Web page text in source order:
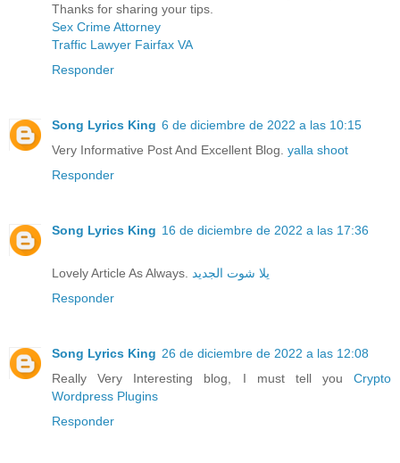
Thanks for sharing your tips.
Sex Crime Attorney
Traffic Lawyer Fairfax VA
Responder
Song Lyrics King 6 de diciembre de 2022 a las 10:15
Very Informative Post And Excellent Blog. yalla shoot
Responder
Song Lyrics King 16 de diciembre de 2022 a las 17:36
Lovely Article As Always.
يلا شوت الجديد
Responder
Song Lyrics King 26 de diciembre de 2022 a las 12:08
Really Very Interesting blog, I must tell you Crypto
Wordpress Plugins
Responder